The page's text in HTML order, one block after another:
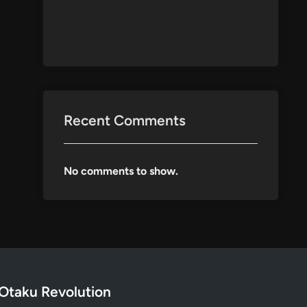
Recent Comments
No comments to show.
Revolution